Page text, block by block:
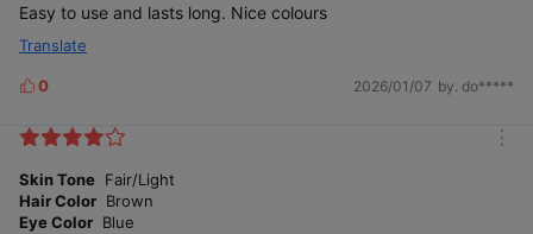
Easy to use and lasts long. Nice colours
Translate
L
k
s
0 2026/01/07 by. do*****
Skin Tone Fair/Light
Hair Color Brown
Eye Color Blue